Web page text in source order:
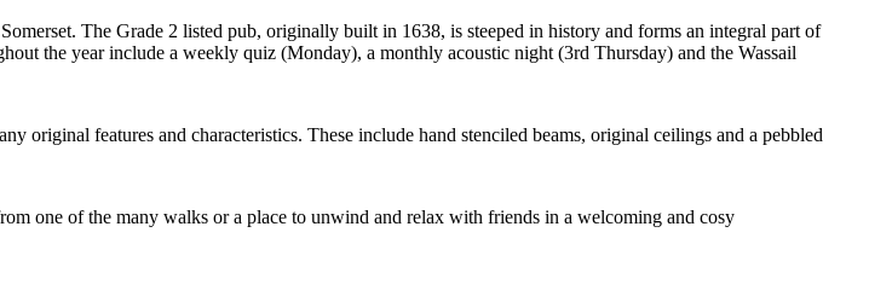
The Grade 2 listed pub, originally built in 1638, is steeped in history and forms an integral part of
the year include a weekly quiz (Monday), a monthly acoustic night (3rd Thursday) and the Wassail
original features and characteristics. These include hand stenciled beams, original ceilings and a pebbled
one of the many walks or a place to unwind and relax with friends in a welcoming and cosy